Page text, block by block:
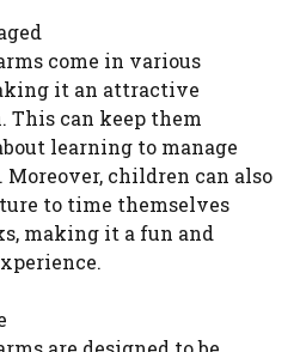
come in various
it an attractive
This can keep them
learning to manage
children can also
to time themselves
making it a fun and